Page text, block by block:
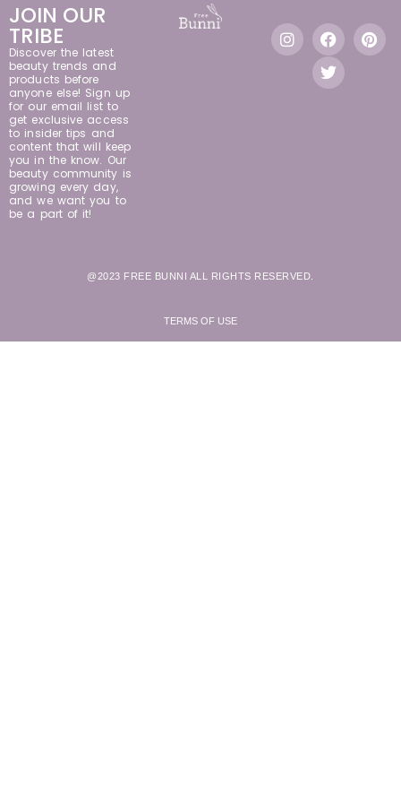
JOIN OUR
TRIBE
Discover the latest
beauty trends and
products before
anyone else! Sign up
for our email list to
get exclusive access
to insider tips and
content that will keep
you in the know. Our
beauty community is
growing every day,
and we want you to
be a part of it!
@2023 FREE BUNNI ALL RIGHTS RESERVED.
TERMS OF USE